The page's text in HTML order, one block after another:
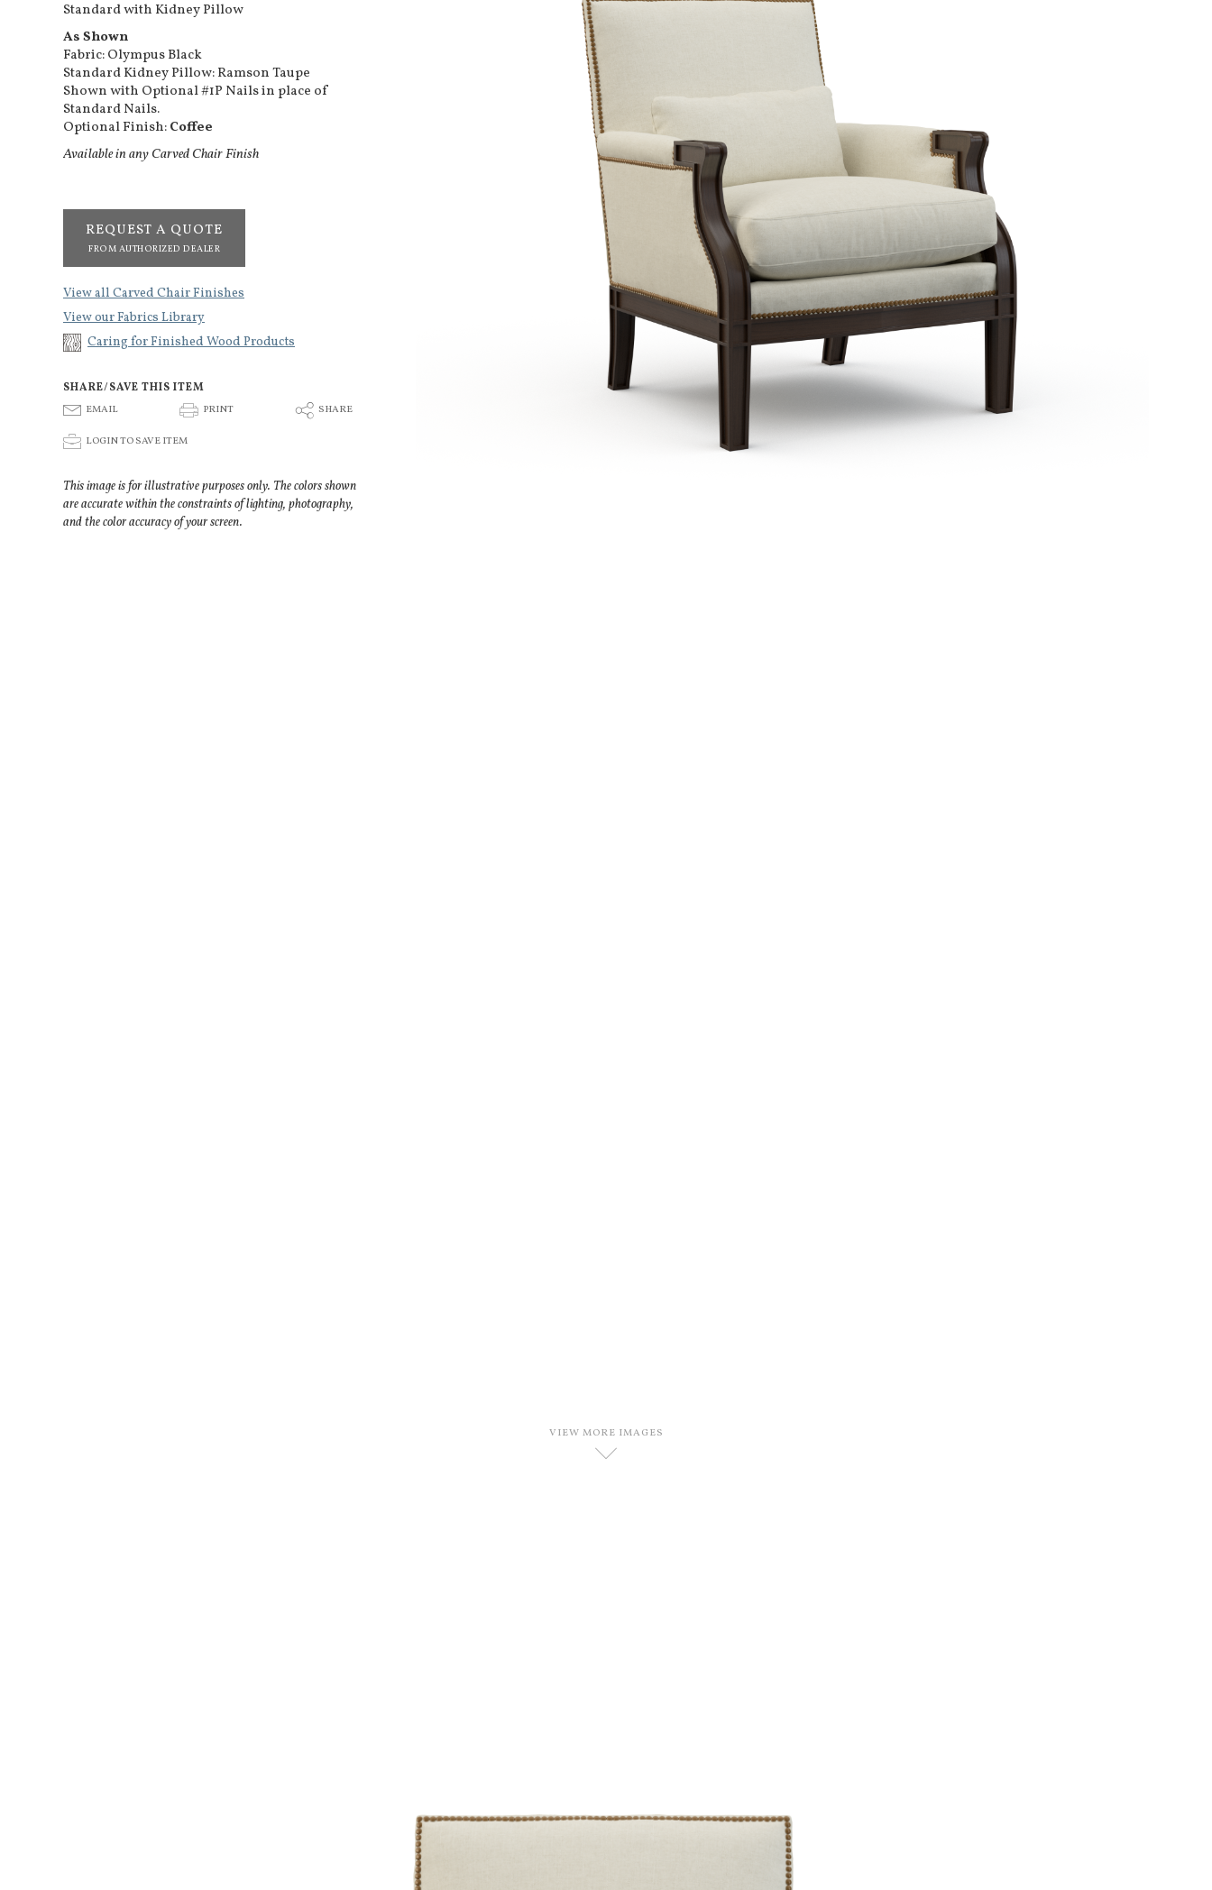
Standard with Kidney Pillow
As Shown
Fabric: Olympus Black
Standard Kidney Pillow: Ramson Taupe
Shown with Optional #1P Nails in place of
Standard Nails.
Optional Finish:Coffee
Available in any Carved Chair Finish
REQUEST A QUOTE
FROM AUTHORIZED DEALER
View all Carved Chair Finishes
View our Fabrics Library
Caring for Finished Wood Products
SHARE/SAVE THIS ITEM
E EMAIL P PRINT S SHARE
p LOGIN TO SAVE ITEM
This image is for illustrative purposes only. The colors shown
are accurate within the constraints of lighting, photography,
and the color accuracy of your screen.
VIEW MORE IMAGES
D